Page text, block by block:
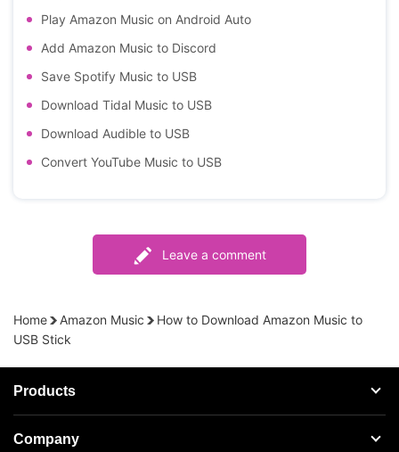
Play Amazon Music on Android Auto
Add Amazon Music to Discord
Save Spotify Music to USB
Download Tidal Music to USB
Download Audible to USB
Convert YouTube Music to USB
Leave a comment
Home Amazon Music
How to Download Amazon Music to
USB Stick
Products
Streaming Audio Recorder
Company